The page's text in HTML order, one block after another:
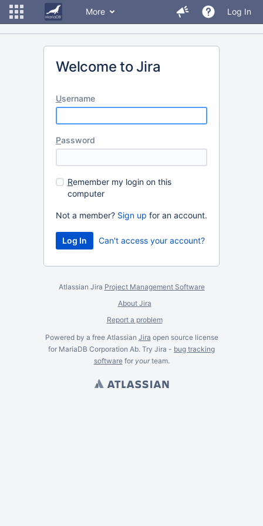
More Log In
Welcome to Jira
Username
Password
Remember my login on this
computer
Not a member? Sign up for an account.
Can't access your account?
Atlassian Jira Project Management Software
About Jira
Report a problem
Powered by a free Atlassian Jira open source license
for MariaDB Corporation Ab. Try Jira - bug tracking
softwarefor yourteam.